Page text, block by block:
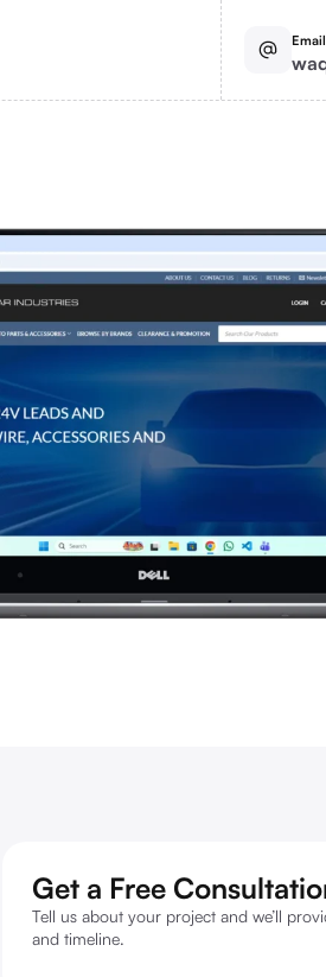
Get a Free
Tell us about your project and we’ll
and timeline.